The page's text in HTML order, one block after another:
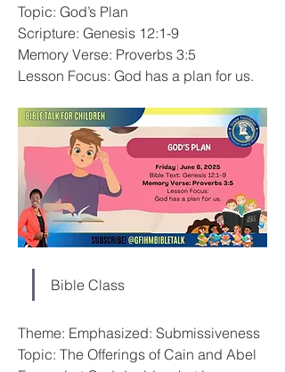
Topic: God’s Plan
Scripture: Genesis 12:1-9
Memory Verse: Proverbs 3:5
Lesson Focus: God has a plan for us.
Bible Class
Theme: Emphasized: Submissiveness
Topic: The Offerings of Cain and Abel